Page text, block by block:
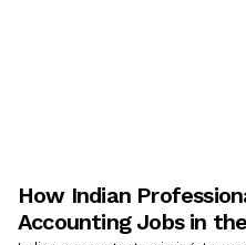
How Indian
Accounting Jobs in